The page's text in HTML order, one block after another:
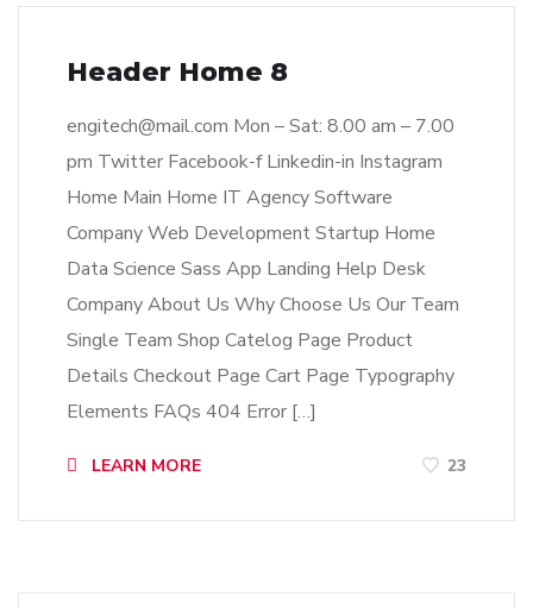
Header Home 8
engitech@mail.com Mon – Sat: 8.00 am – 7.00
pm Twitter Facebook-f Linkedin-in Instagram
Home Main Home IT Agency Software
Company Web Development Startup Home
Data Science Sass App Landing Help Desk
Company About Us Why Choose Us Our Team
Single Team Shop Catelog Page Product
Details Checkout Page Cart Page Typography
Elements FAQs 404 Error […]
LEARN MORE 23